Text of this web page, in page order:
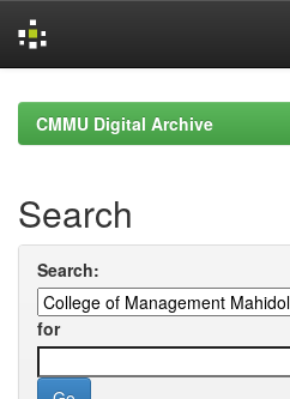
navigationCMMU Digital Archive
Search
Search:
for